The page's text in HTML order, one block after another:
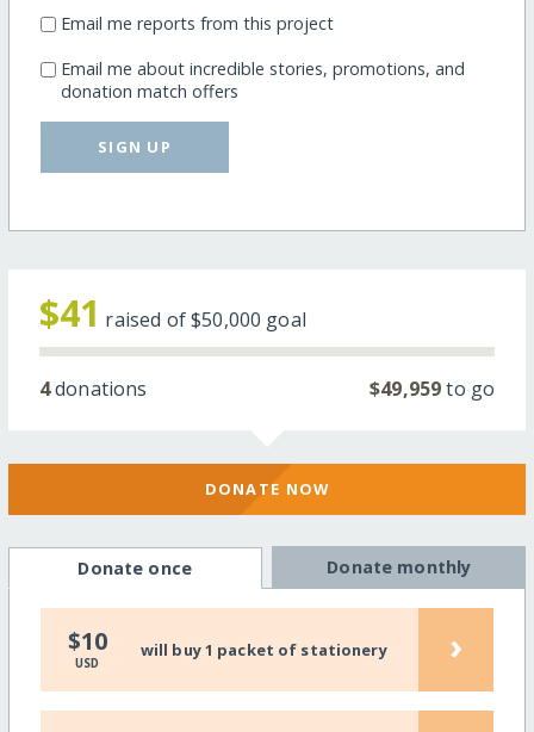
Email me reports from this project
Email me about incredible stories, promotions, and
donation match offers
SIGN UP
$41 raised of$50,000 goal
4donations $49,959to go
DONATE NOW
Donate once Donate monthly
$10
USD
will buy 1 packet of stationery ›